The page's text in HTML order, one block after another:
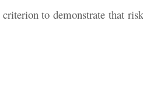
to demonstrate that